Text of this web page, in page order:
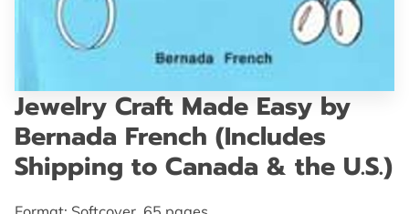
Jewelry Craft Made Easy by
Bernada French (Includes
Shipping to Canada & the U.S.)